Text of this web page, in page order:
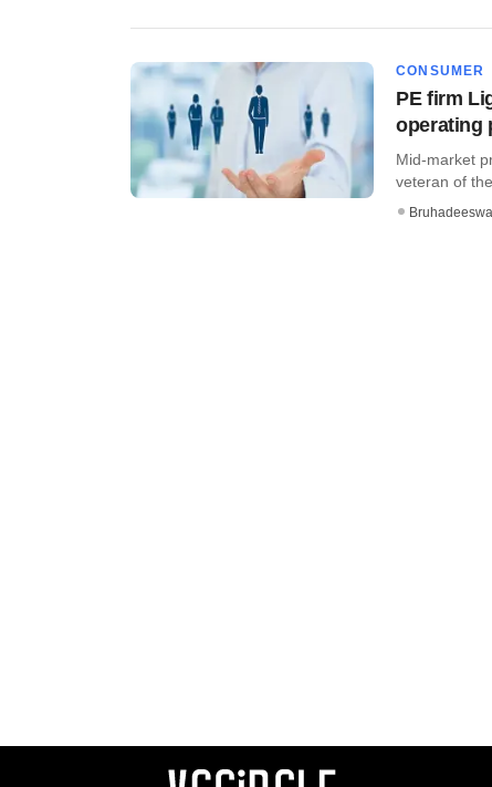
CONSUMER
PE firm
operating
Mid-market
veteran of